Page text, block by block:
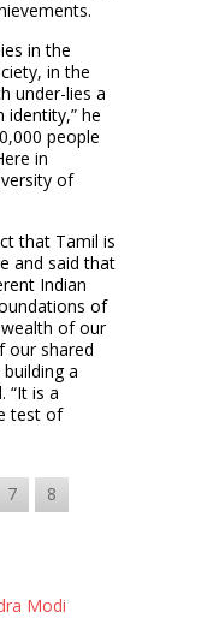
in the
in the
under-lies a
identity,” he
people
in
of
that Tamil is
and said that
Indian
of
of our
our shared
a
“It is a
test of
7 8
Modi